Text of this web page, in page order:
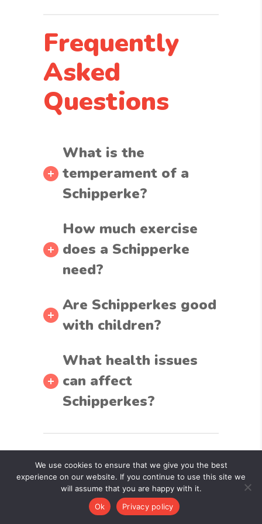
Frequently
Asked
Questions
What is the
temperament of a
Schipperke?
How much exercise
does a Schipperke
need?
Are Schipperkes good
with children?
What health issues
can affect
Schipperkes?
Related
Articles
We use cookies to ensure that we give you the best
experience on our website. If you continue to use this site we
will assume that you are happy with it.
Ok
Privacy policy